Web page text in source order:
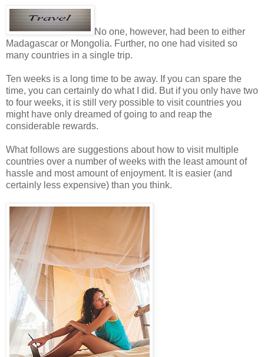
No one, however, had been to either
Madagascar or Mongolia. Further, no one had visited so
many countries in a single trip.
Ten weeks is a long time to be away. If you can spare the
time, you can certainly do what I did. But if you only have two
to four weeks, it is still very possible to visit countries you
might have only dreamed of going to and reap the
considerable rewards.
What follows are suggestions about how to visit multiple
countries over a number of weeks with the least amount of
hassle and most amount of enjoyment. It is easier (and
certainly less expensive) than you think.